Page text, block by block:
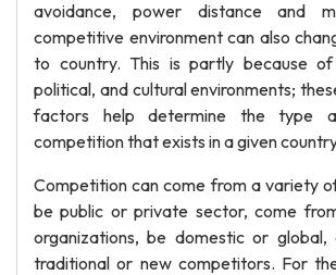
avoidance, power distance and
competitive environment can also
to country. This is partly because
political, and cultural environments;
factors help determine the type
competition that exists in a given
Competition can come from a variety
be public or private sector, come
organizations, be domestic or
traditional or new competitors. For